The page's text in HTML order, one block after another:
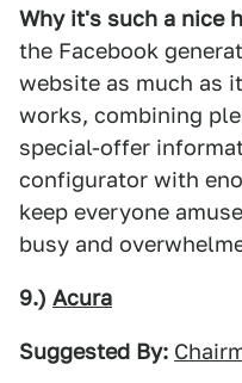
Why it's such a nice
the Facebook
website as much as
works, combining
special-offer
configurator with
keep everyone
busy and
9.) Acura
Suggested By: